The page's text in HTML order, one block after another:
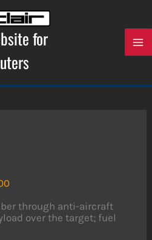
for
through anti-aircraft
over the target; fuel